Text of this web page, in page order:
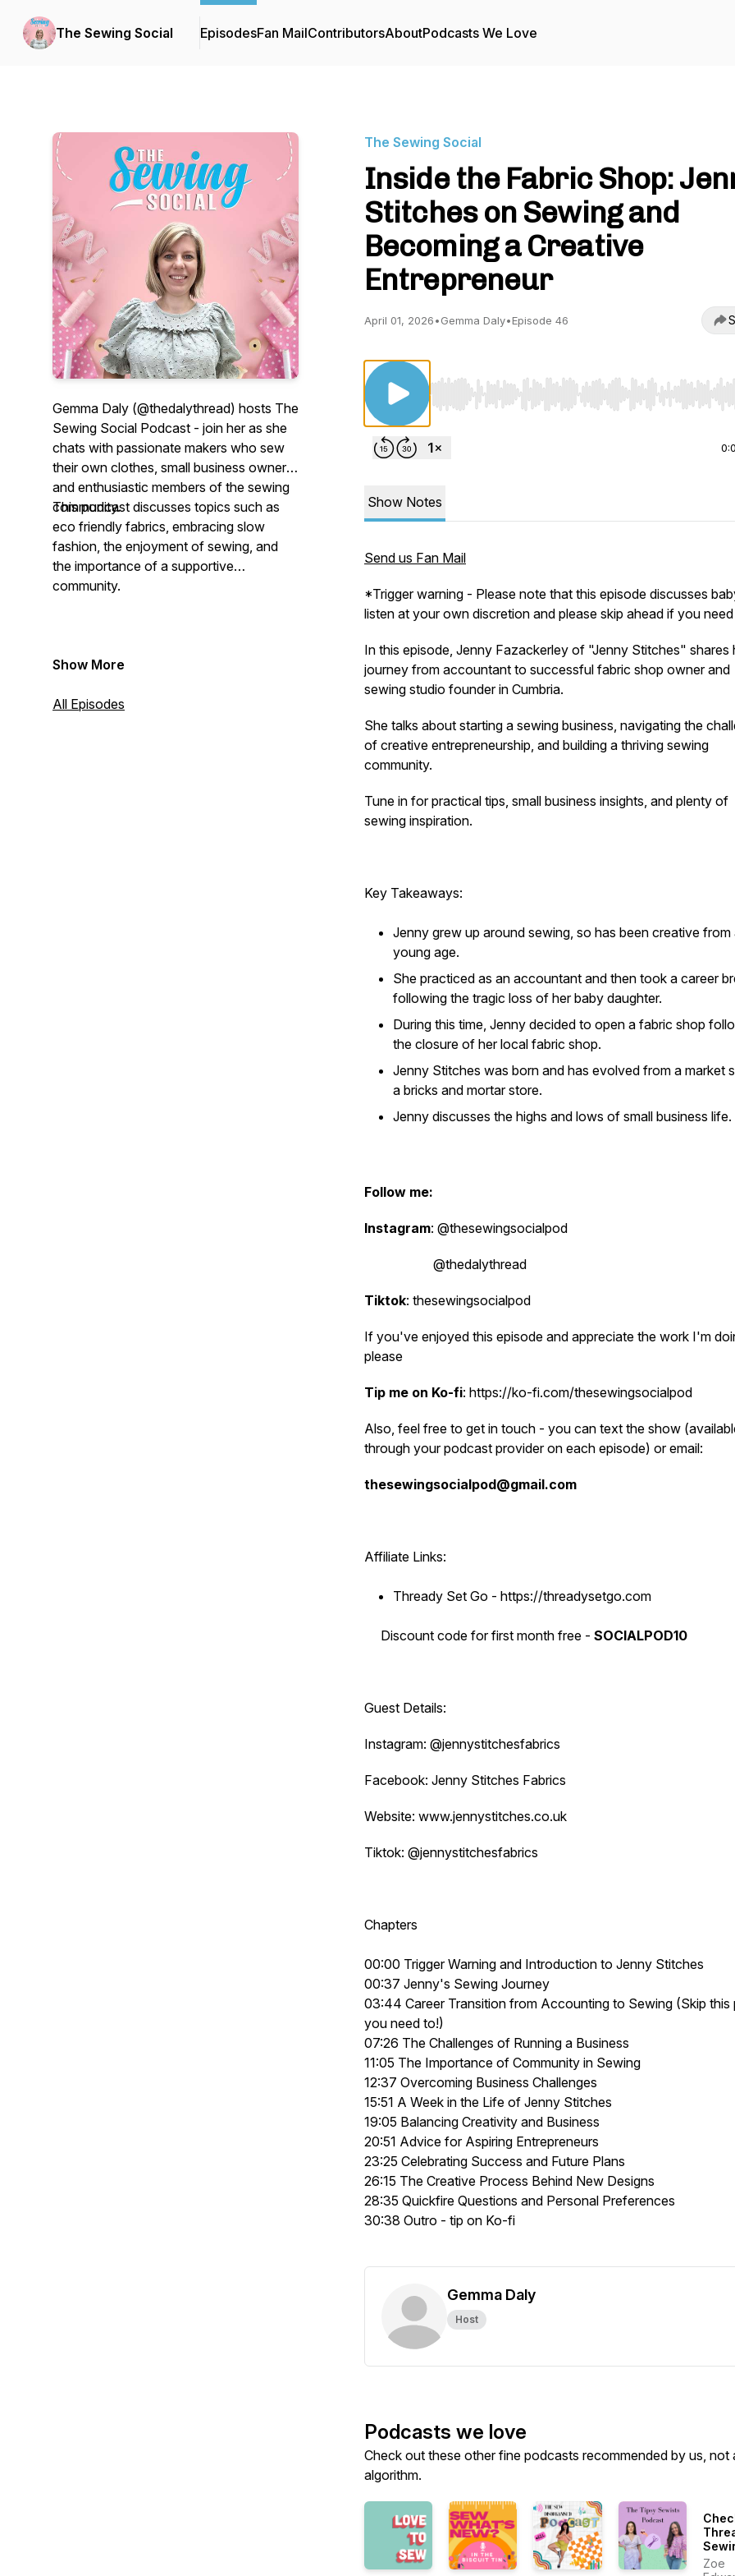
The Sewing Social EpisodesFan MailContributorsAboutPodcasts We Love
Gemma Daly (@thedalythread) hosts The
Sewing Social Podcast - join her as she
chats with passionate makers who sew
their own clothes, small business owners
and enthusiastic members of the sewing
community.
This podcast discusses topics such as
eco friendly fabrics, embracing slow
fashion, the enjoyment of sewing, and
the importance of a supportive
community.
Show More
All Episodes
The Sewing Social
Inside the Fabric Shop:
Stitches on Sewing and
Becoming a Creative
Entrepreneur
April 01, 2026•Gemma Daly•Episode 46
Use Left/Right to seek, Home/End to jump to start
Show Notes
Send us Fan Mail
*Trigger warning - Please note that this episode discusses
listen at your own discretion and please skip ahead if you
In this episode, Jenny Fazackerley of "Jenny Stitches" shares
journey from accountant to successful fabric shop owner and
sewing studio founder in Cumbria.
She talks about starting a sewing business, navigating the
of creative entrepreneurship, and building a thriving sewing
community.
Tune in for practical tips, small business insights, and plenty of
sewing inspiration.
Key Takeaways:
Jenny grew up around sewing, so has been creative from
young age.
She practiced as an accountant and then took a career
following the tragic loss of her baby daughter.
During this time, Jenny decided to open a fabric shop
the closure of her local fabric shop.
Jenny Stitches was born and has evolved from a market
a bricks and mortar store.
Jenny discusses the highs and lows of small business life.
Follow me:
Instagram: @thesewingsocialpod
@thedalythread
Tiktok: thesewingsocialpod
If you've enjoyed this episode and appreciate the work I'm
please
Tip me on Ko-fi: https://ko-fi.com/thesewingsocialpod
Also, feel free to get in touch - you can text the show
through your podcast provider on each episode) or email:
thesewingsocialpod@gmail.com
Affiliate Links:
Thready Set Go - https://threadysetgo.com
Discount code for first month free - SOCIALPOD10
Guest Details:
Instagram: @jennystitchesfabrics
Facebook: Jenny Stitches Fabrics
Website: www.jennystitches.co.uk
Tiktok: @jennystitchesfabrics
Chapters
00:00 Trigger Warning and Introduction to Jenny Stitches
00:37 Jenny's Sewing Journey
03:44 Career Transition from Accounting to Sewing (Skip this
you need to!)
07:26 The Challenges of Running a Business
11:05 The Importance of Community in Sewing
12:37 Overcoming Business Challenges
15:51 A Week in the Life of Jenny Stitches
19:05 Balancing Creativity and Business
20:51 Advice for Aspiring Entrepreneurs
23:25 Celebrating Success and Future Plans
26:15 The Creative Process Behind New Designs
28:35 Quickfire Questions and Personal Preferences
30:38 Outro - tip on Ko-fi
Gemma Daly
Host
Podcasts we love
Check out these other fine podcasts recommended by us, not
algorithm.
More
Zoe